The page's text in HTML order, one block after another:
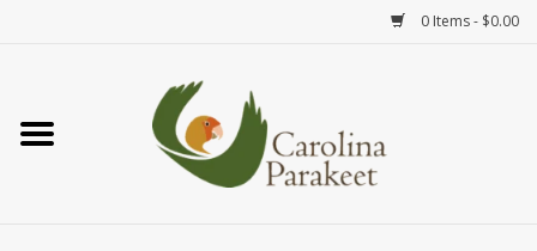
0 Items - $0.00
Home